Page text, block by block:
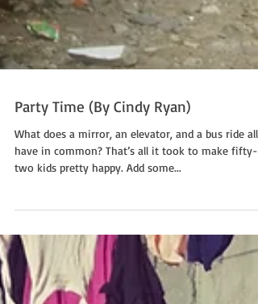
Party Time (By Cindy Ryan)
What does a mirror, an elevator, and a bus ride all